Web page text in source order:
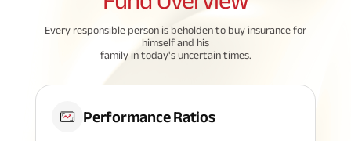
Every responsible person is beholden to buy insurance for
himself and his
family in today's uncertain times.
Performance Ratios